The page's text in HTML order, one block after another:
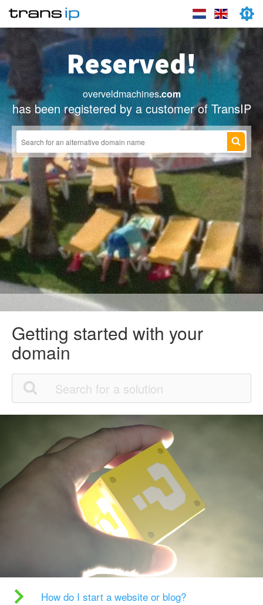
Reserved!
overveldmachines.com
has been registered by a customer of TransIP
Getting started with your
domain
How do I start a website or blog?